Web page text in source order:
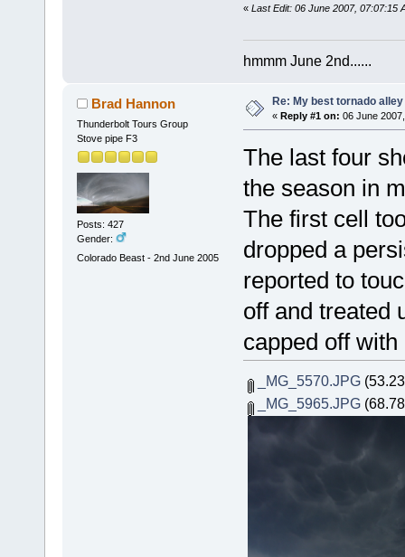
« Last Edit: 06 June 2007, 07:07:15
hmmm June 2nd......
Brad Hannon
Thunderbolt Tours Group
Stove pipe F3
Posts: 427
Gender:
Colorado Beast - 2nd June 2005
Re: My best tornado
« Reply #1 on: 06 June
The last four
the season in
The first cell
dropped a
reported to
off and treated
capped off with
_MG_5570.JPG
_MG_5965.JPG